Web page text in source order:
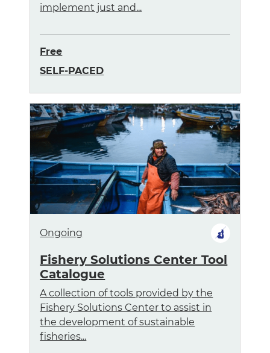
implement just and...
Free
SELF-PACED
Ongoing
Fishery Solutions Center Tool
Catalogue
A collection of tools provided by the
Fishery Solutions Center to assist in
the development of sustainable
fisheries...